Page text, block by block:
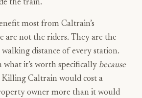
the train.
most from Caltrain’s
are not the riders. They are the
distance of every station.
it’s worth specifically because
Caltrain would cost a
owner more than it would